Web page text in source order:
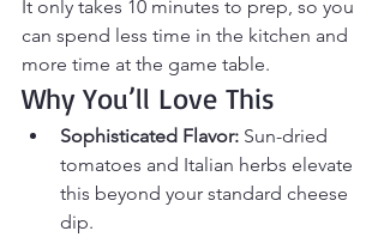
It only takes 10 minutes to prep, so you
can spend less time in the kitchen and
more time at the game table.
Why You’ll Love This
Sophisticated Flavor: Sun-dried
tomatoes and Italian herbs elevate
this beyond your standard cheese
dip.